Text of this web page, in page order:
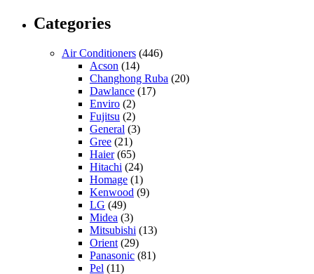
Categories
Air Conditioners (446)
Acson (14)
Changhong Ruba (20)
Dawlance (17)
Enviro (2)
Fujitsu (2)
General (3)
Gree (21)
Haier(65)
Hitachi (24)
Homage (1)
Kenwood (9)
LG (49)
Midea (3)
Mitsubishi (13)
Orient (29)
Panasonic (81)
Pel (11)